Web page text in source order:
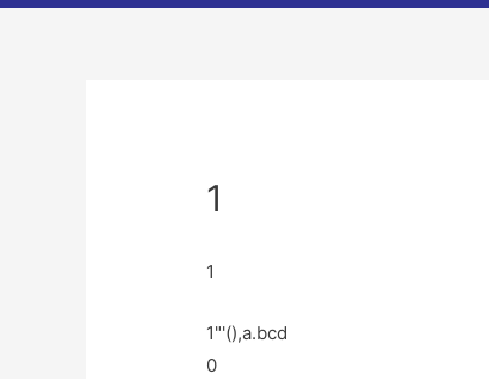
1
1
1"'(),a.bcd
0